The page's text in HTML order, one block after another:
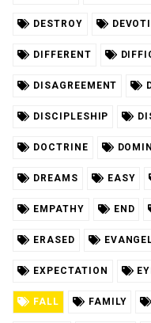
DESTROY
DIFFERENT
DISAGREEMENT
DISCIPLESHIP
DOCTRINE
DREAMS EASY
EMPATHY END
ERASED
EXPECTATION
FALL FAMILY